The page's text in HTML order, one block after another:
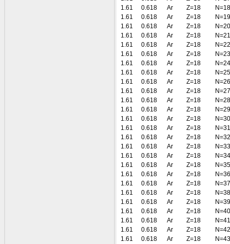
1.61
0.618 Ar Z=18
N=18
1.61
0.618 Ar Z=18
N=19
1.61
0.618 Ar Z=18
N=20
1.61
0.618 Ar Z=18
N=21
1.61
0.618 Ar Z=18
N=22
1.61
0.618 Ar Z=18
N=23
1.61
0.618 Ar Z=18
N=24
1.61
0.618 Ar Z=18
N=25
1.61
0.618 Ar Z=18
N=26
1.61
0.618 Ar Z=18
N=27
1.61
0.618 Ar Z=18
N=28
1.61
0.618 Ar Z=18
N=29
1.61
0.618 Ar Z=18
N=30
1.61
0.618 Ar Z=18
N=31
1.61
0.618 Ar Z=18
N=32
1.61
0.618 Ar Z=18
N=33
1.61
0.618 Ar Z=18
N=34
1.61
0.618 Ar Z=18
N=35
1.61
0.618 Ar Z=18
N=36
1.61
0.618 Ar Z=18
N=37
1.61
0.618 Ar Z=18
N=38
1.61
0.618 Ar Z=18
N=39
1.61
0.618 Ar Z=18
N=40
1.61
0.618 Ar Z=18
N=41
1.61
0.618 Ar Z=18
N=42
1.61
0.618 Ar Z=18
N=43